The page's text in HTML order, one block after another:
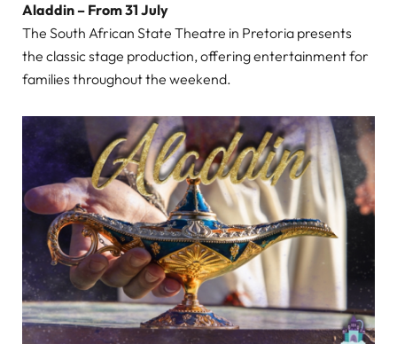
Aladdin – From 31 July
The South African State Theatre in Pretoria presents
the classic stage production, offering entertainment for
families throughout the weekend.